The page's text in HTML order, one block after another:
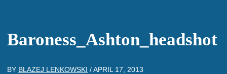
Baroness_Ashton_headshot
BY BLAZEJ LENKOWSKI /APRIL 17, 2013